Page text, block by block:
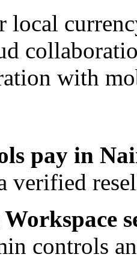
local
with
pay in
verified
controls